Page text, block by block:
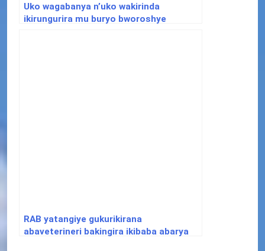
Uko wagabanya n’uko wakirinda
ikirungurira mu buryo bworoshye
RAB yatangiye gukurikirana
abaveterineri bakingira ikibaba abarya